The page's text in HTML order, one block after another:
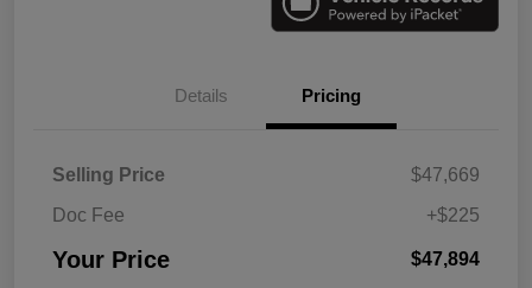
Details Pricing
Selling Price
$47,669
Doc Fee
+$225
Your Price $47,894